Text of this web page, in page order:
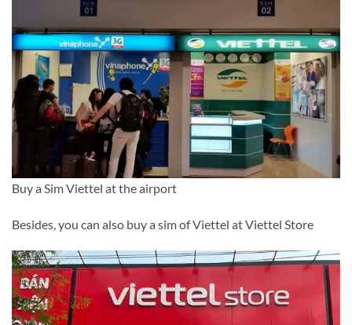
Buy a Sim Viettel at the airport
Besides, you can also buy a sim of Viettel at Viettel Store